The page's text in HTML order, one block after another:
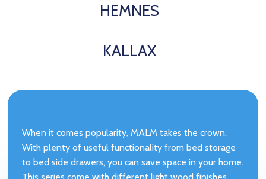
HEMNES
KALLAX
When it comes popularity, MALM takes the crown.
With plenty of useful functionality from bed storage
to bed side drawers, you can save space in your home.